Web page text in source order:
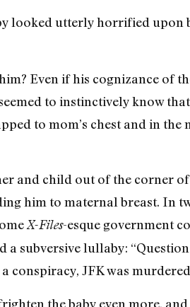
looked utterly horrified upon
Even if his cognizance of
to instinctively know
to mom’s chest and in
and child out of the corner
him to maternal breast. In
X-Files-esque government
a subversive lullaby:
conspiracy, JFK was
the baby even more,